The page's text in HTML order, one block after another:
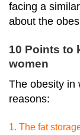
facing a
about the
10 Points to
women
The obesity in
reasons:
1. The fat